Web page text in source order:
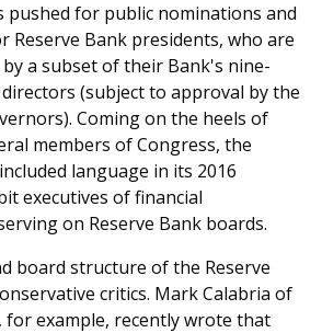
pushed for public nominations and
Reserve Bank presidents, who are
a subset of their Bank's nine-
(subject to approval by the
Coming on the heels of
members of Congress, the
language in its 2016
executives of financial
on Reserve Bank boards.
board structure of the Reserve
critics. Mark Calabria of
example, recently wrote that